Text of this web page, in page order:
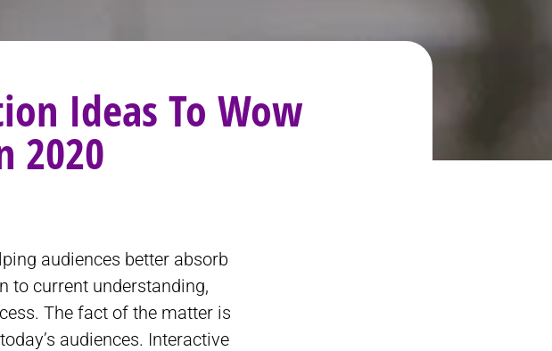
Ideas To Wow
2020
audiences better absorb
to current understanding,
The fact of the matter is
audiences. Interactive